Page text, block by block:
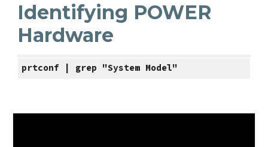
Identifying POWER
Hardware
prtconf | grep "System Model"